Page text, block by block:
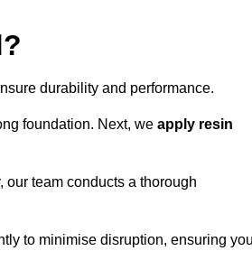
durability and performance.
foundation. Next, we apply resin
team conducts a thorough
to minimise disruption, ensuring